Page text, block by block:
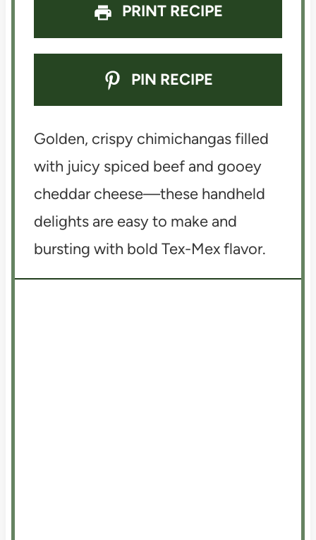
PRINT RECIPE
PIN RECIPE
Golden, crispy chimichangas filled
with juicy spiced beef and gooey
cheddar cheese—these handheld
delights are easy to make and
bursting with bold Tex-Mex flavor.